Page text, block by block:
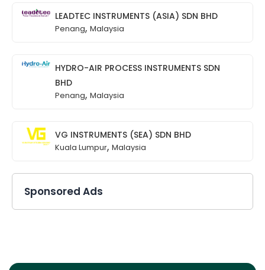
LEADTEC INSTRUMENTS (ASIA) SDN BHD
Penang, Malaysia
HYDRO-AIR PROCESS INSTRUMENTS SDN
BHD
Penang, Malaysia
VG INSTRUMENTS (SEA) SDN BHD
Kuala Lumpur, Malaysia
Sponsored Ads